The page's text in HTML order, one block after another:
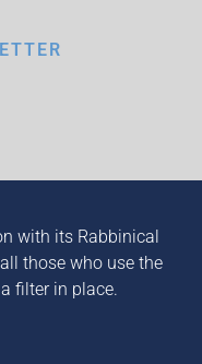
with its Rabbinical
those who use the
filter in place.